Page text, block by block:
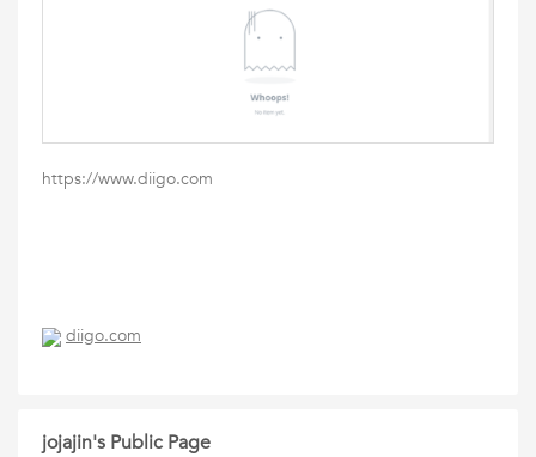
https://www.diigo.com
diigo.com
jojajin's Public Page